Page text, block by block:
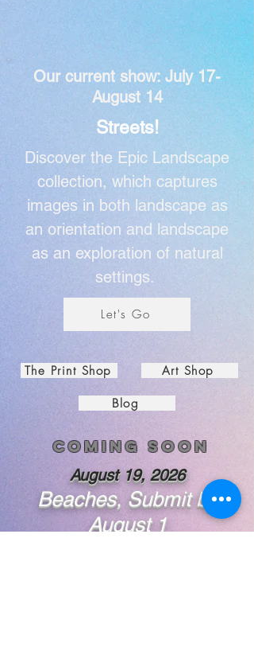
Our current show: July 17-
August 14
Streets!
Discover the Epic Landscape
collection, which captures
images in both landscape as
an orientation and landscape
as an exploration of natural
settings.
Let's Go
The Print Shop Art Shop
Blog
Coming soon
August 19, 2026
Beaches, Submit by
August 1